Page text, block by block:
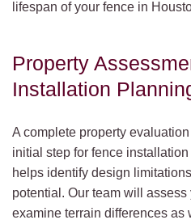
lifespan of your fence in
Property
Installation
A complete property
initial step for fence
helps identify design
potential. Our team will
examine terrain differences as